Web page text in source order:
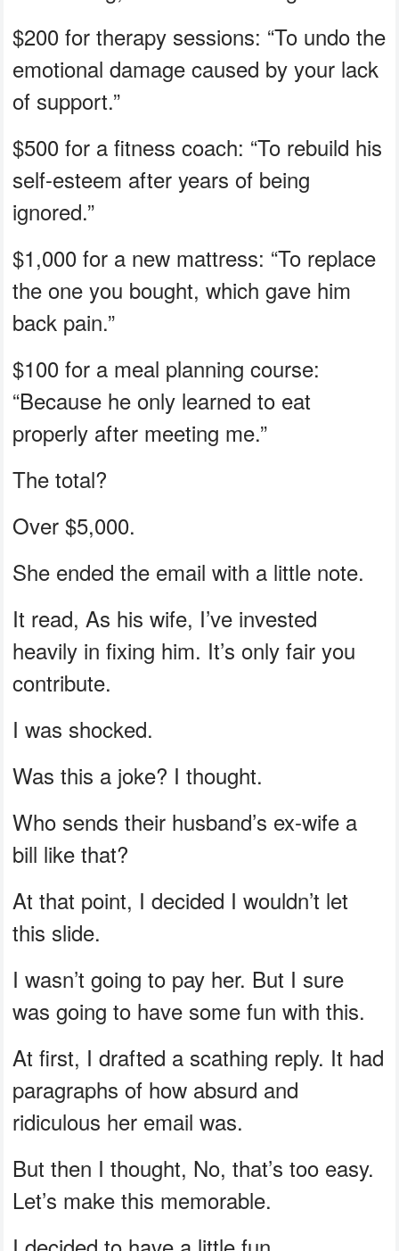
$200 for therapy sessions: “To undo the
emotional damage caused by your lack
of support.”
$500 for a fitness coach: “To rebuild his
self-esteem after years of being
ignored.”
$1,000 for a new mattress: “To replace
the one you bought, which gave him
back pain.”
$100 for a meal planning course:
“Because he only learned to eat
properly after meeting me.”
The total?
Over $5,000.
She ended the email with a little note.
It read, As his wife, I’ve invested
heavily in fixing him. It’s only fair you
contribute.
I was shocked.
Was this a joke? I thought.
Who sends their husband’s ex-wife a
bill like that?
At that point, I decided I wouldn’t let
this slide.
I wasn’t going to pay her. But I sure
was going to have some fun with this.
At first, I drafted a scathing reply. It had
paragraphs of how absurd and
ridiculous her email was.
But then I thought, No, that’s too easy.
Let’s make this memorable.